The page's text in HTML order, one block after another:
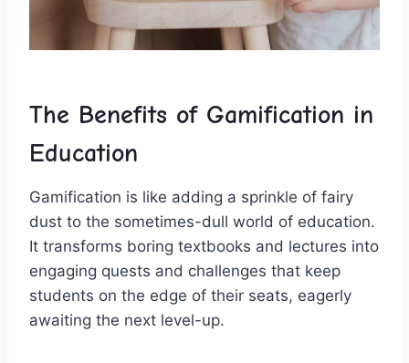
The Benefits⁢ of Gamification ​in
Education
Gamification is like adding a sprinkle of fairy
dust to the‍ sometimes-dull ​world of education.
It transforms boring textbooks and lectures into
engaging ‌quests⁣ and challenges that keep
students on the edge of their seats, eagerly
awaiting the next level-up.